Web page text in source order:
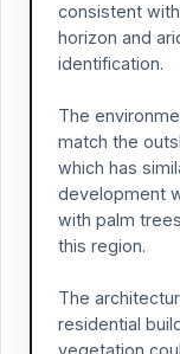
consistent
horizon and
identification.
The
match the
which has
development
with palm
this region.
The
residential
vegetation